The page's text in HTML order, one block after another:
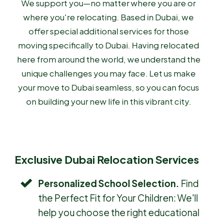
We support you—no matter where you are or
where you're relocating. Based in Dubai, we
offer special additional services for those
moving specifically to Dubai. Having relocated
here from around the world, we understand the
unique challenges you may face. Let us make
your move to Dubai seamless, so you can focus
on building your new life in this vibrant city.
Exclusive Dubai Relocation Services
Personalized School Selection. Find
the Perfect Fit for Your Children: We'll
help you choose the right educational